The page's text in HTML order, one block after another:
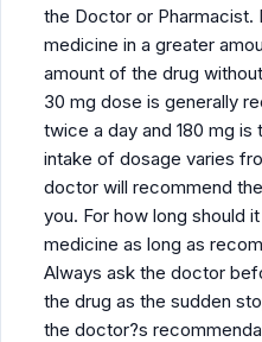
the Doctor or Pharmacist.
medicine in a greater
amount of the drug
30 mg dose is generally
twice a day and 180 mg is
intake of dosage varies
doctor will recommend
you. For how long should
medicine as long as
Always ask the doctor
the drug as the sudden
the doctor?s